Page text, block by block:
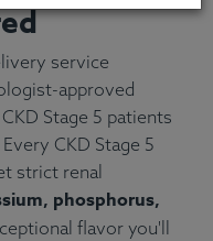
service
approved
Stage 5 patients
CKD Stage 5
strict renal
phosphorus,
flavor you'll